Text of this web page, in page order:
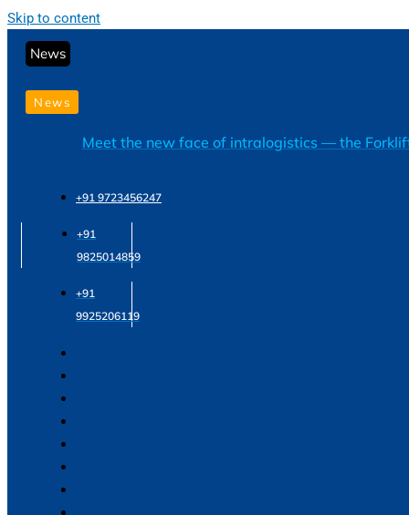
Skip to content
News
News
Meet the new face of intralogistics — the
+91 9723456247
+91
9825014859
+91
9925206119